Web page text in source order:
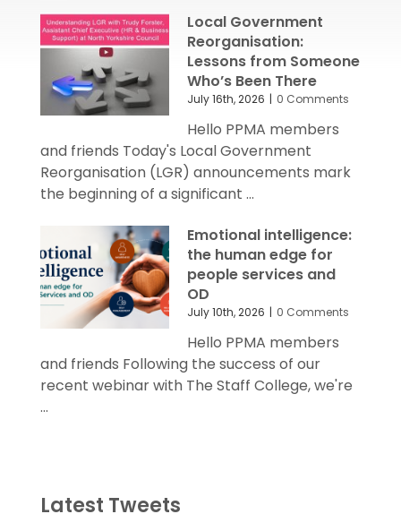
Local Government
Reorganisation:
Lessons from Someone
Who’s Been There
July 16th, 2026 | 0 Comments
Hello PPMA members
and friends Today's Local Government
Reorganisation (LGR) announcements mark
the beginning of a significant ...
Emotional intelligence:
the human edge for
people services and
OD
July 10th, 2026 | 0 Comments
Hello PPMA members
and friends Following the success of our
recent webinar with The Staff College, we're
...
Latest Tweets